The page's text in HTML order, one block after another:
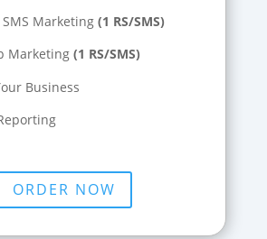
Marketing (1 RS/SMS)
Marketing (1 RS/SMS)
Business
ORDER NOW